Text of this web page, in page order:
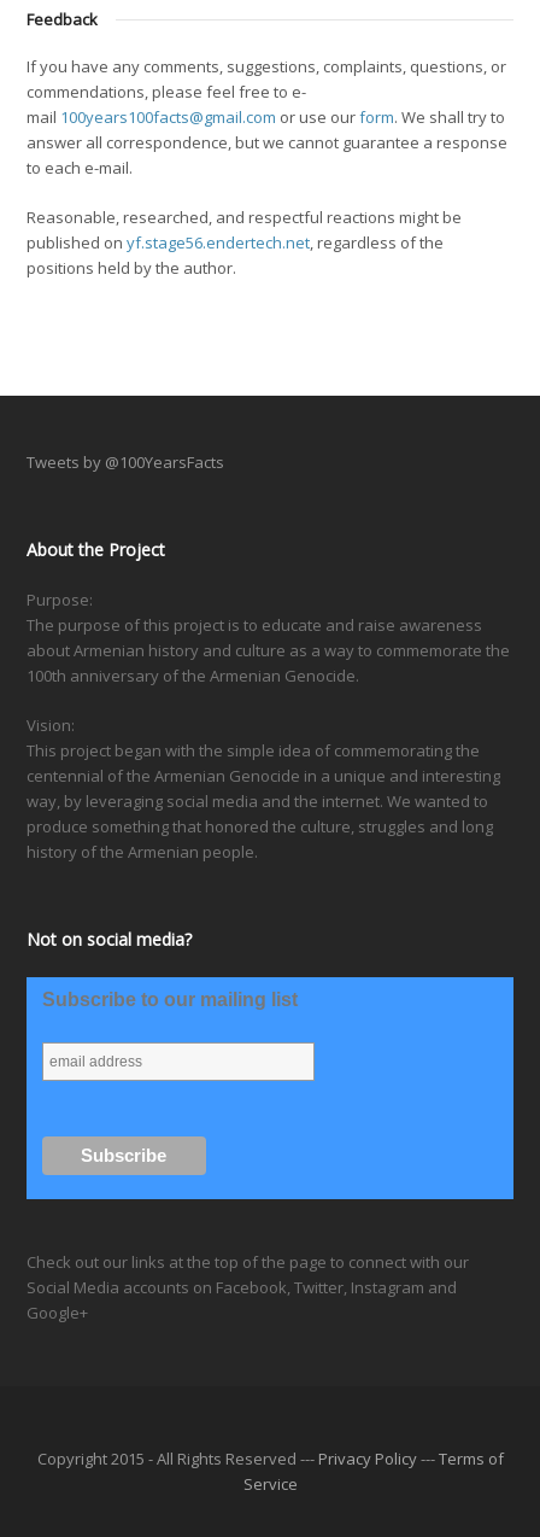
Feedback
If you have any comments, suggestions, complaints, questions, or
commendations, please feel free to e-
mail 100years100facts@gmail.com or use ourform. We shall try to
answer all correspondence, but we cannot guarantee a response
to each e-mail.
Reasonable, researched, and respectful reactions might be
published onyf.stage56.endertech.net, regardless of the
positions held by the author.
Tweets by @100YearsFacts
About the Project
Purpose:
The purpose of this project is to educate and raise awareness
about Armenian history and culture as a way to commemorate the
100th anniversary of the Armenian Genocide.
Vision:
This project began with the simple idea of commemorating the
centennial of the Armenian Genocide in a unique and interesting
way, by leveraging social media and the internet. We wanted to
produce something that honored the culture, struggles and long
history of the Armenian people.
Not on social media?
Subscribe to our mailing list
Check out our links at the top of the page to connect with our
Social Media accounts on Facebook, Twitter, Instagram and
Google+
Copyright 2015 - All Rights Reserved --- Privacy Policy---Terms of
Service